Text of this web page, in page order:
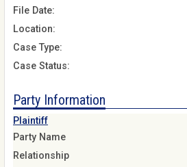
File Date:
Location:
Case Type:
Case Status:
Party Information
Plaintiff
Party Name
Relationship